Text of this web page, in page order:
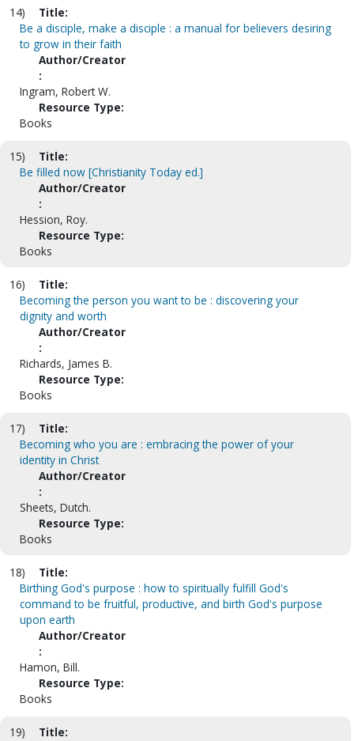
14)
Title:
Be a disciple, make a disciple : a manual for believers desiring
to grow in their faith
Author/Creator
:
Ingram, Robert W.
Resource Type:
Books
15)
Title:
Be filled now [Christianity Today ed.]
Author/Creator
:
Hession, Roy.
Resource Type:
Books
16)
Title:
Becoming the person you want to be : discovering your
dignity and worth
Author/Creator
:
Richards, James B.
Resource Type:
Books
17)
Title:
Becoming who you are : embracing the power of your
identity in Christ
Author/Creator
:
Sheets, Dutch.
Resource Type:
Books
18)
Title:
Birthing God's purpose : how to spiritually fulfill God's
command to be fruitful, productive, and birth God's purpose
upon earth
Author/Creator
:
Hamon, Bill.
Resource Type:
Books
19)
Title: